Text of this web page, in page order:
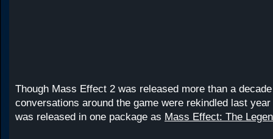
Though Mass Effect 2 was released more than a
conversations around the game were rekindled last
was released in one package as Mass Effect: The